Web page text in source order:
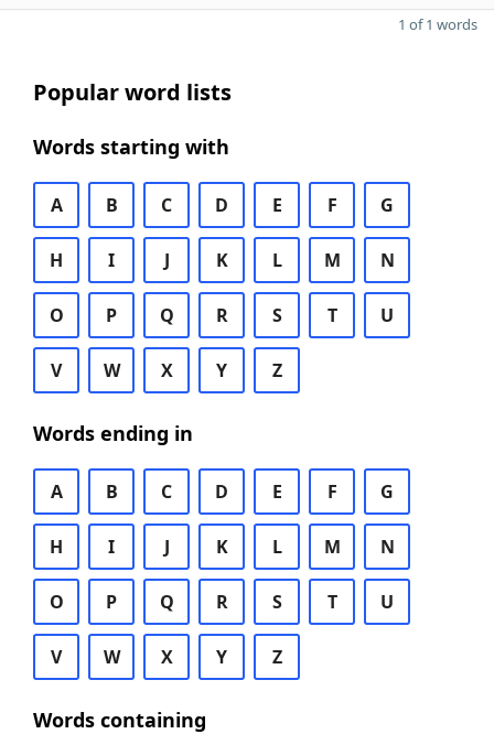
1 of 1 words
Popular word lists
Words starting with
A B C D E F G
H I J K L M N
O P Q R S T U
V W X Y Z
Words ending in
A B C D E F G
H I J K L M N
O P Q R S T U
V W X Y Z
Words containing